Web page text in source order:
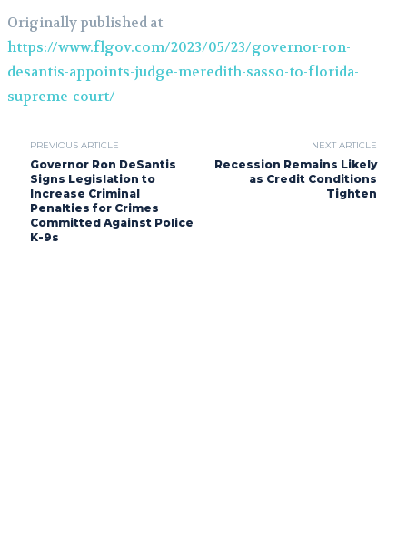
Originally published at
https://www.flgov.com/2023/05/23/governor-ron-
desantis-appoints-judge-meredith-sasso-to-florida-
supreme-court/
PREVIOUS ARTICLE
Governor Ron DeSantis
Signs Legislation to
Increase Criminal
Penalties for Crimes
Committed Against Police
K-9s
NEXT ARTICLE
Recession Remains Likely
as Credit Conditions
Tighten